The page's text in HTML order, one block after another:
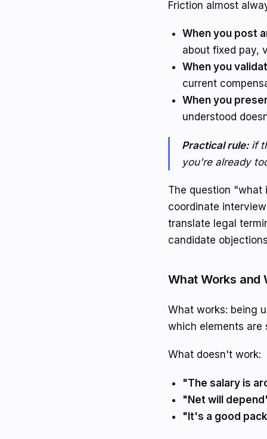
Friction almost
When you post
about fixed pay,
When you
current
When you
understood
Practical rule:if
you're already
The question "what
coordinate
translate legal
candidate
What Works and
What works: being
which elements are
What doesn't work:
"The salary is
"Net will
"It's a good